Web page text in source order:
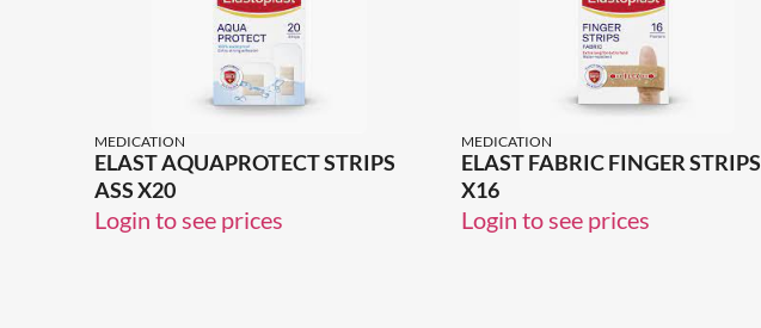
MEDICATION
ELAST AQUAPROTECT STRIPS
ASS X20
Login to see prices
MEDICATION
ELAST FABRIC FINGER STRIPS
X16
Login to see prices